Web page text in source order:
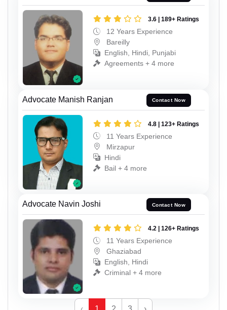
3.6 | 189+ Ratings
12 Years Experience
Bareilly
English, Hindi, Punjabi
Agreements + 4 more
Advocate Manish Ranjan Contact Now
4.8 | 123+ Ratings
11 Years Experience
Mirzapur
Hindi
Bail + 4 more
Advocate Navin Joshi Contact Now
4.2 | 126+ Ratings
11 Years Experience
Ghaziabad
English, Hindi
Criminal + 4 more